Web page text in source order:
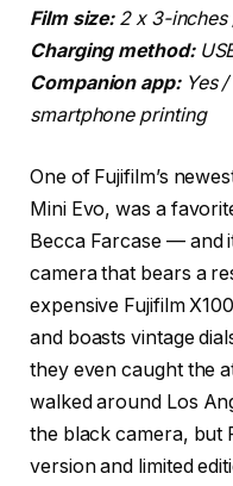
Film size:2 x 3-inches
Charging method:
Companion app: Yes /
smartphone printing
One of Fujifilm’s
Mini Evo, was a
Becca Farcase — and
camera that bears a
expensive Fujifilm
and boasts vintage
they even caught the
walked around Los
the black camera, but
version and limited